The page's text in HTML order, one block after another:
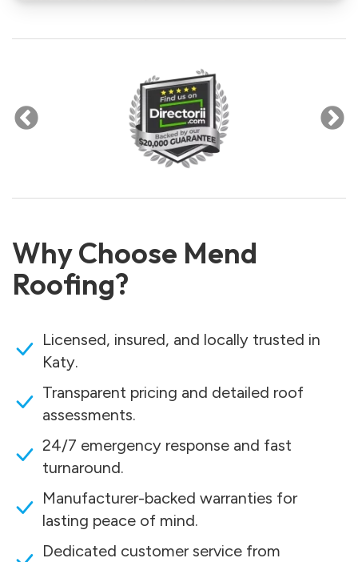
Why Choose Mend
Roofing?
Licensed, insured, and locally trusted in
Katy.
Transparent pricing and detailed roof
assessments.
24/7 emergency response and fast
turnaround.
Manufacturer-backed warranties for
lasting peace of mind.
Dedicated customer service from